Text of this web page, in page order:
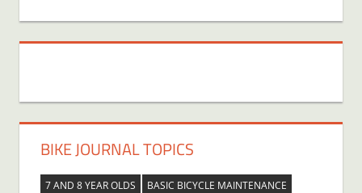
BIKE JOURNAL TOPICS
7 AND 8 YEAR OLDS
BASIC BICYCLE MAINTENANCE